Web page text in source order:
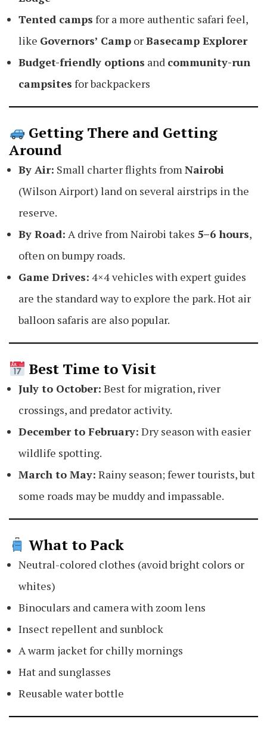
Tented camps for a more authentic safari feel,
like Governors’ Camp orBasecamp Explorer
Budget-friendly options and community-run
campsites for backpackers
Getting There and Getting
Around
By Air: Small charter flights fromNairobi
(Wilson Airport) land on several airstrips in the
reserve.
By Road: A drive from Nairobi takes 5–6 hours,
often on bumpy roads.
Game Drives: 4×4 vehicles with expert guides
are the standard way to explore the park. Hot air
balloon safaris are also popular.
Best Time to Visit
July to October: Best for migration, river
crossings, and predator activity.
December to February: Dry season with easier
wildlife spotting.
March to May: Rainy season; fewer tourists, but
some roads may be muddy and impassable.
What to Pack
Neutral-colored clothes (avoid bright colors or
whites)
Binoculars and camera with zoom lens
Insect repellent and sunblock
A warm jacket for chilly mornings
Hat and sunglasses
Reusable water bottle